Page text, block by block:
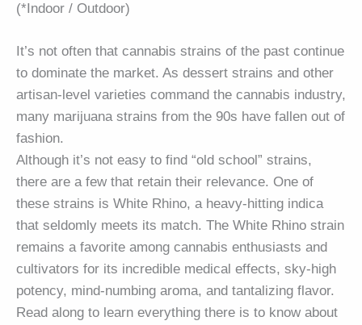
(*Indoor / Outdoor)
It’s not often that cannabis strains of the past continue
to dominate the market. As dessert strains and other
artisan-level varieties command the cannabis industry,
many marijuana strains from the 90s have fallen out of
fashion.
Although it’s not easy to find “old school” strains,
there are a few that retain their relevance. One of
these strains is White Rhino, a heavy-hitting indica
that seldomly meets its match. The White Rhino strain
remains a favorite among cannabis enthusiasts and
cultivators for its incredible medical effects, sky-high
potency, mind-numbing aroma, and tantalizing flavor.
Read along to learn everything there is to know about